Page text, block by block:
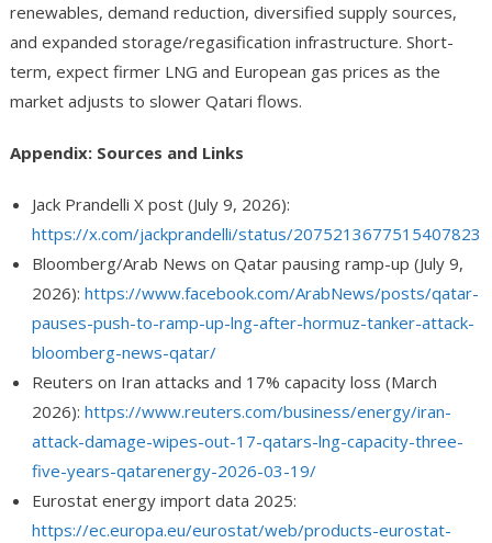
renewables, demand reduction, diversified supply sources,
and expanded storage/regasification infrastructure. Short-
term, expect firmer LNG and European gas prices as the
market adjusts to slower Qatari flows.
Appendix: Sources and Links
Jack Prandelli X post (July 9, 2026):
https://x.com/jackprandelli/status/2075213677515407823
Bloomberg/Arab News on Qatar pausing ramp-up (July 9,
2026): https://www.facebook.com/ArabNews/posts/qatar-
pauses-push-to-ramp-up-lng-after-hormuz-tanker-attack-
bloomberg-news-qatar/
Reuters on Iran attacks and 17% capacity loss (March
2026): https://www.reuters.com/business/energy/iran-
attack-damage-wipes-out-17-qatars-lng-capacity-three-
five-years-qatarenergy-2026-03-19/
Eurostat energy import data 2025:
https://ec.europa.eu/eurostat/web/products-eurostat-